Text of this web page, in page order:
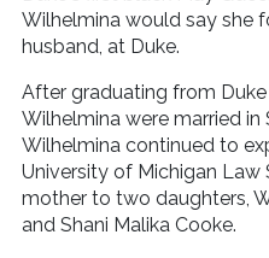
Wilhelmina would say she
husband, at Duke.
After graduating from
Wilhelmina were married in
Wilhelmina continued to
University of Michigan Law
mother to two daughters,
and Shani Malika Cooke.